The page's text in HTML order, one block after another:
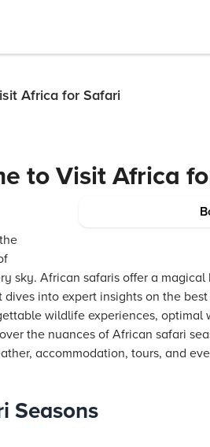
Africa for Safari
to Visit Africa
sky. African safaris offer a
into expert insights on the
wildlife experiences, optimal
the nuances of African safari
accommodation, tours, and
Seasons